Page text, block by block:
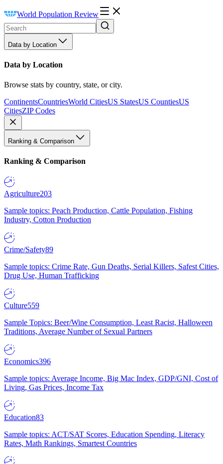
World Population Review
Data by Location
Data by Location
Browse stats by country, state, or city.
ContinentsCountriesWorld CitiesUS StatesUS CountiesUS
CitiesZIP Codes
Ranking & Comparison
Ranking & Comparison
Agriculture203
Sample topics: Peach Production, Cattle Population, Fishing
Industry, Cotton Production
Crime/Safety89
Sample topics: Crime Rate, Gun Deaths, Serial Killers, Safest Cities,
Drug Use, Human Trafficking
Culture559
Sample Topics: Beer/Wine Consumption, Least Racist, Halloween
Traditions, Average Number of Sexual Partners
Economics396
Sample topics: Average Income, Big Mac Index, GDP/GNI, Cost of
Living, Gas Prices, Income Tax
Education83
Sample topics: ACT/SAT Scores, Education Spending, Literacy
Rates, Math Rankings, Smartest Countries